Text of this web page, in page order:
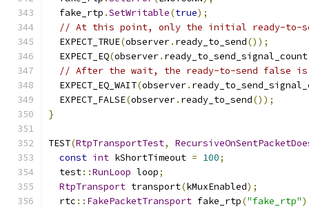
  fake_rtp
.SetWritable(true);
// At this point, only the initial ready-to-
  EXPECT_TRUE
(observer. ready_to_send());
  EXPECT_EQ
(observer. ready_to_send_signal_count
// After the wait, the ready-to-send false is
  EXPECT_EQ_WAIT
(observer.
  EXPECT_FALSE
(observer. ready_to_send());
}
TEST(RtpTransportTest,
const int kShortTimeout = 100;
  test
::RunLoop loop;
RtpTransport transport(kMuxEnabled);
  rtc
:: FakePacketTransport fake_rtp("fake_rtp"